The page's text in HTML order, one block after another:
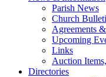
Parish News
Church
Agreements
Upcoming
Links
Auction
Directories